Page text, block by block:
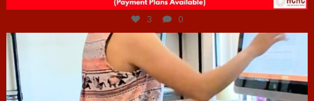
3 0
hcac_sg